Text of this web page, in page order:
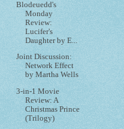
Blodeuedd's
Monday
Review:
Lucifer's
Daughter by E...
Joint Discussion:
Network Effect
by Martha Wells
3-in-1 Movie
Review: A
Christmas Prince
(Trilogy)